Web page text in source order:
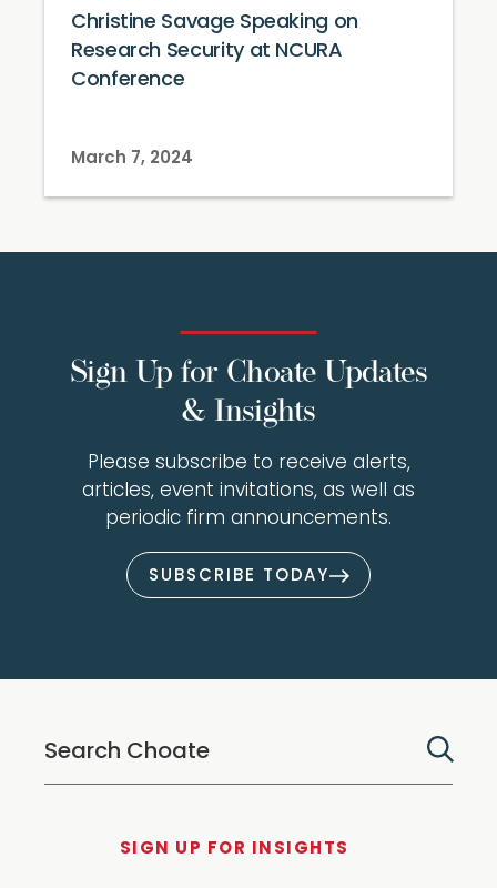
Christine Savage Speaking on
Research Security at NCURA
Conference
March 7, 2024
Sign Up for Choate Updates
& Insights
Please subscribe to receive alerts,
articles, event invitations, as well as
periodic firm announcements.
SUBSCRIBE TODAY
SIGN UP FOR INSIGHTS